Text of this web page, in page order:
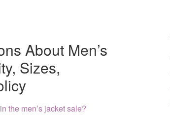
About Men’s
Sizes,
the men’s jacket sale?